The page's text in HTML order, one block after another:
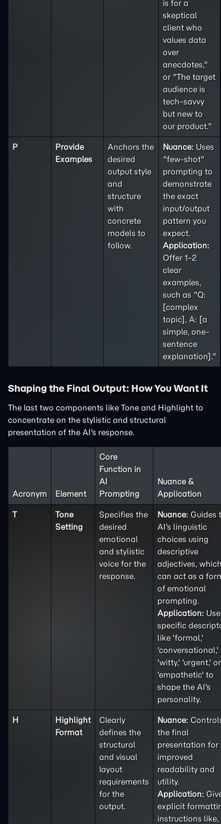
is for a
skeptical
client who
values data
over
anecdotes,"
or "The target
audience is
tech-savvy
but new to
our product."
P
Provide
Examples
Anchors the
desired
output style
and
structure
with
concrete
models to
follow.
Nuance: Uses
"few-shot"
prompting to
demonstrate
the exact
input/output
pattern you
expect.
Application:
Offer 1-2
clear
examples,
such as "Q:
[complex
topic], A: [a
simple, one-
sentence
explanation]."
Shaping the Final Output: How You Want It
The last two components like Tone and Highlight to
concentrate on the stylistic and structural
presentation of the AI's response.
Acronym Element
Core
Function in
AI
Prompting
Nuance &
Application
T
Tone
Setting
Specifies the
desired
emotional
and stylistic
voice for the
response.
Nuance: Guides
AI's linguistic
choices using
descriptive
adjectives,
can act as a
of emotional
prompting.
Application: Use
specific
like 'formal,'
'conversational,'
'witty,' 'urgent,' or
'empathetic' to
shape the AI's
personality.
H
Highlight
Format
Clearly
defines the
structural
and visual
layout
requirements
for the
output.
Nuance:
the final
presentation for
improved
readability and
utility.
Application:
explicit
instructions like,